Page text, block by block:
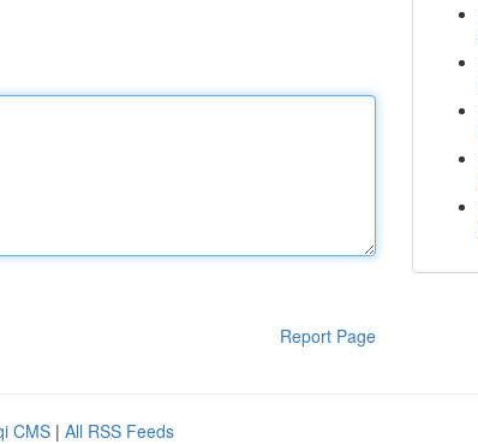
Report Page
CMS | All RSS Feeds